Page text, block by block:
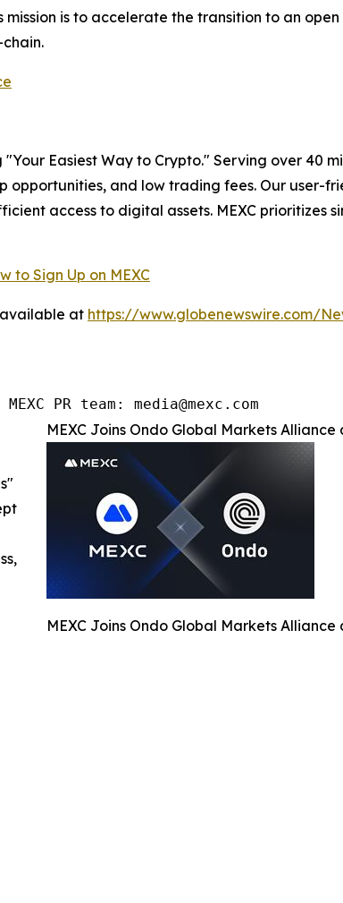
is to accelerate the transition to an
Easiest Way to Crypto." Serving over 40
and low trading fees. Our user-
access to digital assets. MEXC prioritizes
to Sign Up on MEXC
at https://www.globenewswire.com/
PR team: media@mexc.com
MEXC Joins Ondo Global Markets
MEXC Joins Ondo Global Markets